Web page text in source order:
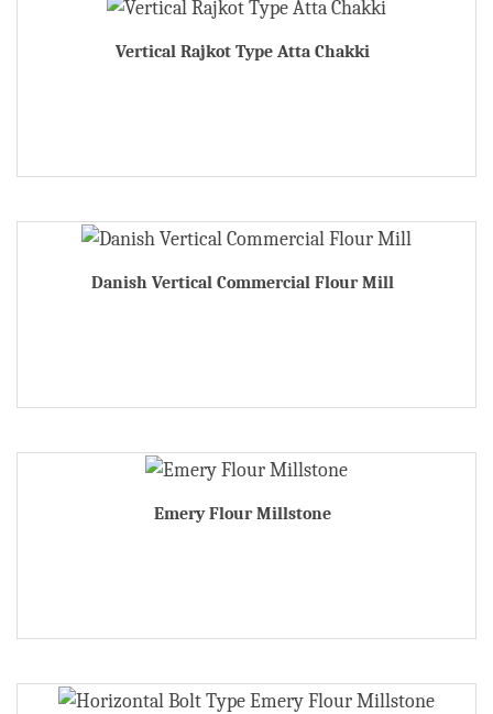
Vertical Rajkot Type Atta Chakki
Danish Vertical Commercial Flour Mill
Emery Flour Millstone